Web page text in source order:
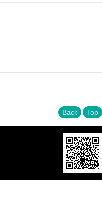
Back Top